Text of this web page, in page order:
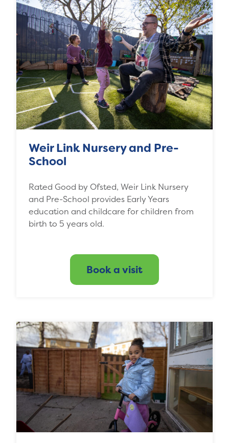
Weir Link Nursery and Pre-
School
Rated Good by Ofsted, Weir Link Nursery
and Pre-School provides Early Years
education and childcare for children from
birth to 5 years old.
Book a visit